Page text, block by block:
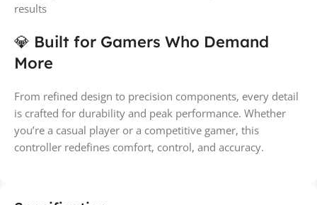
results
💎 Built for Gamers Who Demand
More
From refined design to precision components, every detail
is crafted for durability and peak performance. Whether
you’re a casual player or a competitive gamer, this
controller redefines comfort, control, and accuracy.